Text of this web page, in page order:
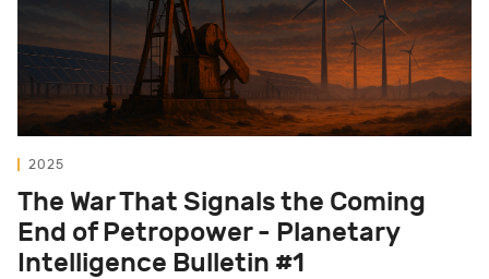
2025
The War That Signals the Coming
End of Petropower - Planetary
Intelligence Bulletin #1